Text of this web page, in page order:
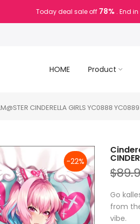
Today deal sale off 78% . End in
HOME Product
CINDERELLA GIRLS YC0888
-22%
Go
from
vibe.